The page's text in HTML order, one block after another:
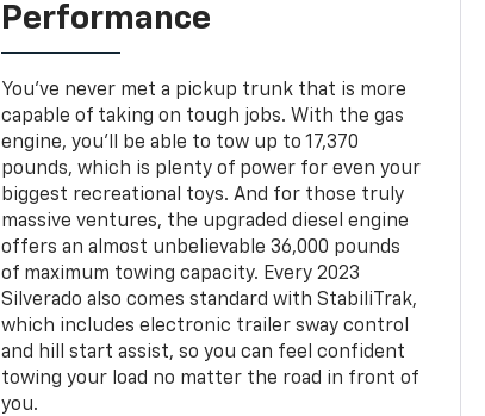
Performance
You've never met a pickup trunk that is more
capable of taking on tough jobs. With the gas
engine, you'll be able to tow up to 17,370
pounds, which is plenty of power for even your
biggest recreational toys. And for those truly
massive ventures, the upgraded diesel engine
offers an almost unbelievable 36,000 pounds
of maximum towing capacity. Every 2023
Silverado also comes standard with StabiliTrak,
which includes electronic trailer sway control
and hill start assist, so you can feel confident
towing your load no matter the road in front of
you.